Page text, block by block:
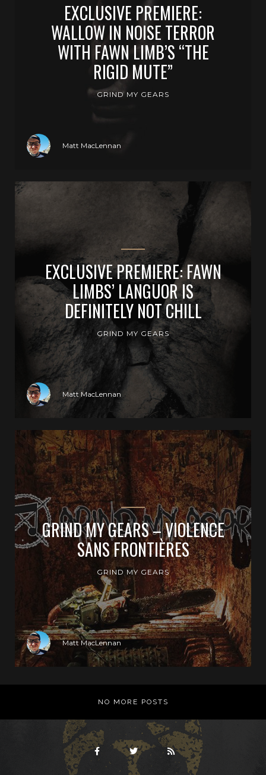
EXCLUSIVE PREMIERE:
WALLOW IN NOISE TERROR
WITH FAWN LIMB’S “THE
RIGID MUTE”
GRIND MY GEARS
Matt MacLennan
EXCLUSIVE PREMIERE: FAWN
LIMBS’ LANGUOR IS
DEFINITELY NOT CHILL
GRIND MY GEARS
Matt MacLennan
GRIND MY GEARS – VIOLENCE
SANS FRONTIÈRES
GRIND MY GEARS
Matt MacLennan
NO MORE POSTS